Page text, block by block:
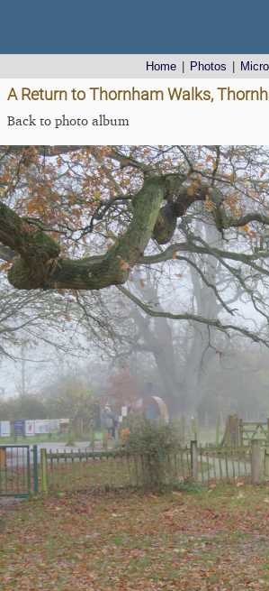
Home Photos
A Return to Thornham Walks,
Back to photo album